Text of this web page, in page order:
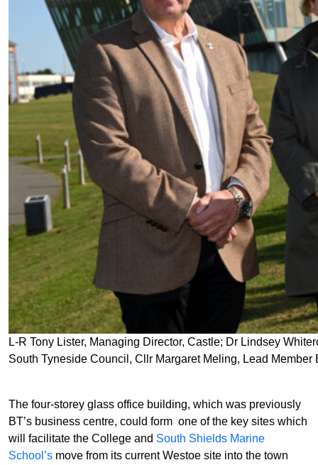
L-R Tony Lister, Managing Director, Castle; Dr Lindsey
South Tyneside Council, Cllr Margaret Meling, Lead Member
The four-storey glass office building, which was previously
BT’s business centre, could form one of the key sites which
will facilitate the College and South Shields Marine
School’s move from its current Westoe site into the town